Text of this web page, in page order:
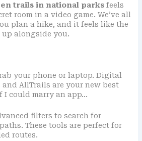
trails in national parksfeels
room in a video game. We’ve all
plan a hike, and it feels like the
alongside you.
your phone or laptop. Digital
and AllTrails are your new best
I could marry an app…
filters to search for
These tools are perfect for
routes.